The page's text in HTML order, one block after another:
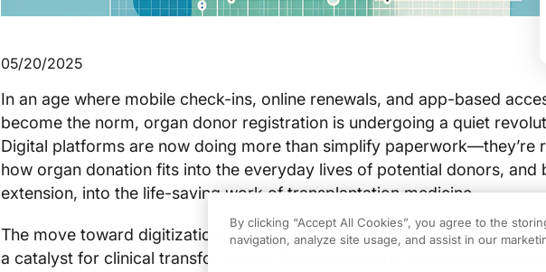
05/20/2025
In an age where mobile check-ins, online renewals, and app-based
become the norm, organ donor registration is undergoing a quiet
Digital platforms are now doing more than simplify paperwork—they’re
how organ donation fits into the everyday lives of potential donors, and
extension, into the life-saving work of transplantation medicine.
The move toward digitization, far from being a mere convenience, is
a catalyst for clinical transformation.
By clicking “Accept All Cookies”, you agree to the
navigation, analyze site usage, and assist in our